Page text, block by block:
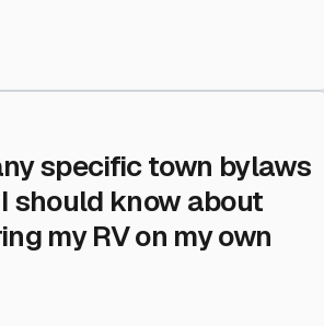
specific town bylaws
should know about
my RV on my own